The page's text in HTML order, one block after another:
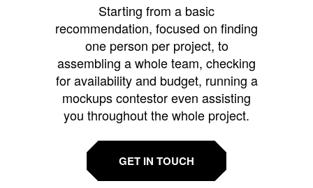
Starting from a basic
recommendation, focused on finding
one person per project, to
assembling a whole team, checking
for availability and budget, running a
mockups contestor even assisting
you throughout the whole project.
GET IN TOUCH